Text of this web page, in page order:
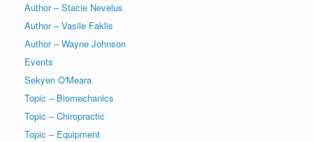
Author – Stacie Nevelus
Author – Vasile Faklis
Author – Wayne Johnson
Events
Sekyen O'Meara
Topic – Biomechanics
Topic – Chiropractic
Topic – Equipment